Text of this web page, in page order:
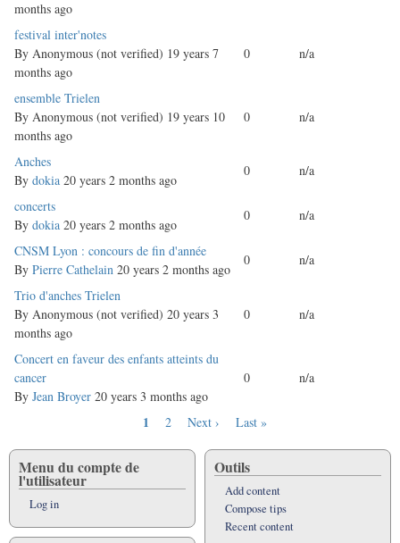
months ago
Normal
topic
festival inter'notes
By Anonymous (not verified) 19 years 7
months ago
0 n/a
Normal
topic
ensemble Trielen
By Anonymous (not verified) 19 years 10
months ago
0 n/a
Normal
topic
Anches
By dokia 20 years 2 months ago
0 n/a
Normal
topic
concerts
By dokia 20 years 2 months ago
0 n/a
Normal
topic
CNSM Lyon : concours de fin d'année
By Pierre Cathelain 20 years 2 months ago
0 n/a
Normal
topic
Trio d'anches Trielen
By Anonymous (not verified) 20 years 3
months ago
0 n/a
Normal
topic
Concert en faveur des enfants atteints du
cancer
By Jean Broyer 20 years 3 months ago
0 n/a
Current
1 Page
2
Next
Next ›
Last
Last »
Menu du compte de
l'utilisateur
Log in
Outils
Add content
Compose tips
Recent content